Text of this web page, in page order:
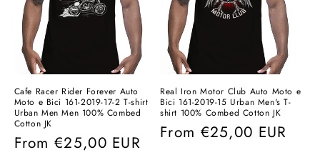
Cafe Racer Rider Forever Auto
Moto e Bici 161-2019-17-2 T-shirt
Urban Men Men 100% Combed
Cotton JK
Regular
From €25,00 EUR
Real Iron Motor Club Auto Moto e
Bici 161-2019-15 Urban Men's T-
shirt 100% Combed Cotton JK
Regular
From €25,00 EUR